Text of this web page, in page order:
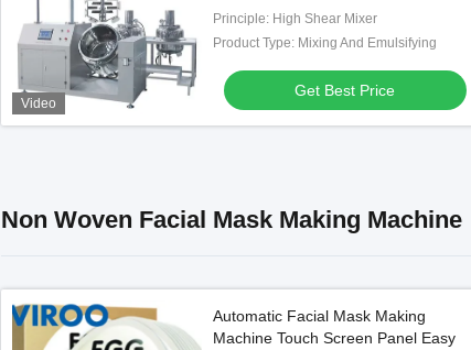
Video
Principle: High Shear Mixer
Product Type: Mixing And Emulsifying
Get Best Price
Non Woven Facial Mask Making Machine
Automatic Facial Mask Making
Machine Touch Screen Panel Easy